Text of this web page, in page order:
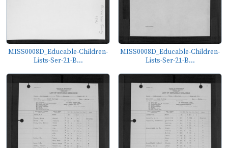
MISS0008D_Educable-Children-
Lists-Ser-21-B...
MISS0008D_Educable-Children-
Lists-Ser-21-B...